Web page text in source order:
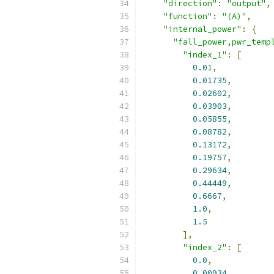
"direction" : "output" ,
"function" : "(A)" ,
"internal_power" :
{
"index_1" :
[
0.01,
0.01735,
0.02602,
0.03903,
0.05855,
0.08782,
0.13172,
0.19757,
0.29634,
0.44449,
0.6667,
1.0,
1.5
],
"index_2" :
[
0.0,